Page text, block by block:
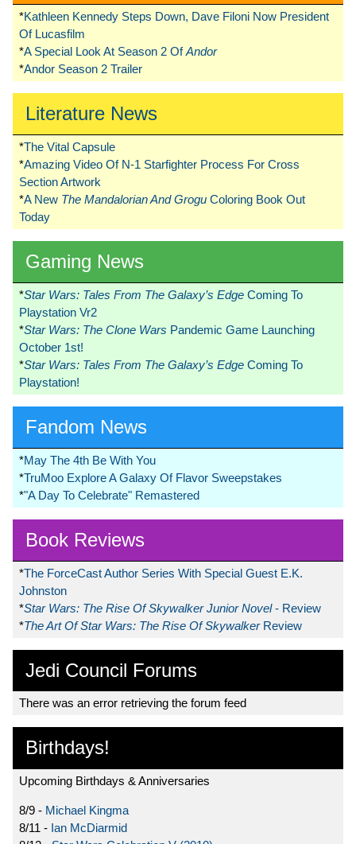
*Kathleen Kennedy Steps Down, Dave Filoni Now President
Of Lucasfilm
*A Special Look At Season 2 OfAndor
*Andor Season 2 Trailer
Literature News
*The Vital Capsule
*Amazing Video Of N-1 Starfighter Process For Cross
Section Artwork
*A New The Mandalorian And Grogu Coloring Book Out
Today
Gaming News
*Star Wars: Tales From The Galaxy’s Edge Coming To
Playstation Vr2
*Star Wars: The Clone Wars Pandemic Game Launching
October 1st!
*Star Wars: Tales From The Galaxy’s Edge Coming To
Playstation!
Fandom News
*May The 4th Be With You
*TruMoo Explore A Galaxy Of Flavor Sweepstakes
*"A Day To Celebrate" Remastered
Book Reviews
*The ForceCast Author Series With Special Guest E.K.
Johnston
*Star Wars: The Rise Of Skywalker Junior Novel- Review
*The Art Of Star Wars: The Rise Of Skywalker Review
Jedi Council Forums
There was an error retrieving the forum feed
Birthdays!
Upcoming Birthdays & Anniversaries
8/9 - Michael Kingma
8/11 - Ian McDiarmid